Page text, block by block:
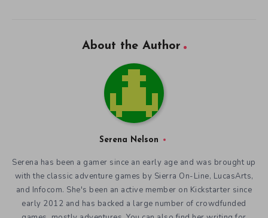
About the Author
Serena Nelson
Serena has been a gamer since an early age and was brought up
with the classic adventure games by Sierra On-Line, LucasArts,
and Infocom. She's been an active member on Kickstarter since
early 2012 and has backed a large number of crowdfunded